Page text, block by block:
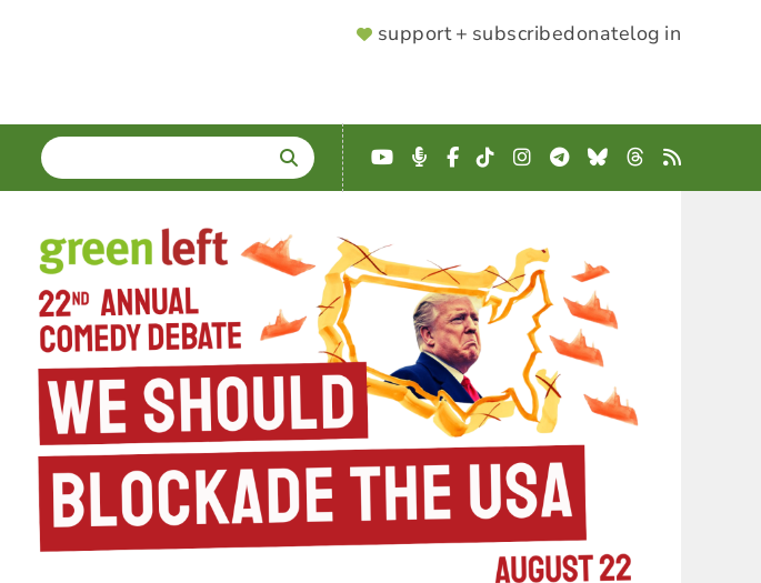
SUPPORTER
support + subscribedonatelog in
SEARCH
Enter
terms
YouTube
Podcast
Facebook
TikTokInstagram
Telegram
BlueskyThreads
RSS